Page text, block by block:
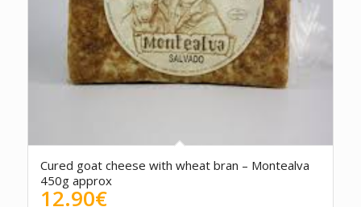
Cured goat cheese with wheat bran – Montealva
450g approx
12.90€